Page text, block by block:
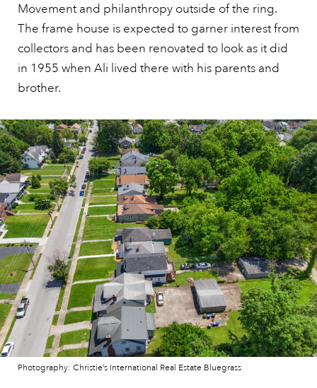
Movement and philanthropy outside of the ring.
The frame house is expected to garner interest from
collectors and has been renovated to look as it did
in 1955 when Ali lived there with his parents and
brother.
Photography: Christie’s International Real Estate Bluegrass